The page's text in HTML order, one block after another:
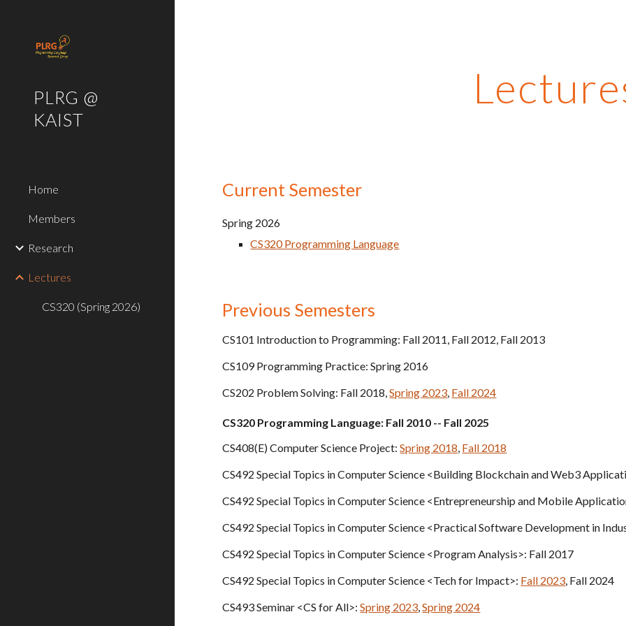
PLRG @
KAIST
Home
Members
Research
Lectures
CS320 (Spring 2026)
Current Semester
Spring 2026
CS320 Programming Language
Previous Semesters
CS101 Introduction to Programming: Fall 2011, Fall 2012, Fall 2013
CS109 Programming Practice: Spring 2016
CS202 Problem Solving: Fall 2018,Spring 2023, Fall 2024
CS320 Programming Language: Fall 2010 -- Fall 2025
CS408(E) Computer Science Project:Spring 2018, Fall 2018
CS492 Special Topics in Computer Science <Building Blockchain and Web3
CS492 Special Topics in Computer Science <Entrepreneurship and Mobile
CS492 Special Topics in Computer Science <Practical Software Development in
CS492 Special Topics in Computer Science <Program Analysis>: Fall 2017
CS492 Special Topics in Computer Science <Tech for Impact>: Fall 2023, Fall 2024
CS493 Seminar <CS for All>:Spring 2023,Spring 2024